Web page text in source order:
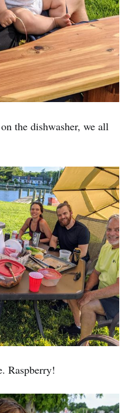
the dishwasher, we all
Raspberry!